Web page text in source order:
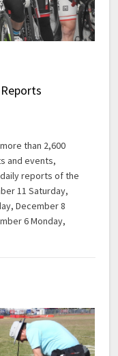
than 2,600
and events,
reports of the
11 Saturday,
December 8
6 Monday,